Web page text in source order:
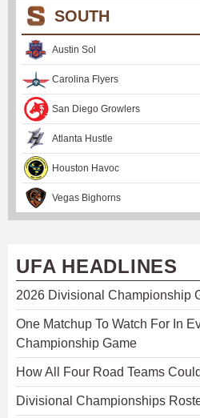
SOUTH
Austin Sol
Carolina Flyers
San Diego Growlers
Atlanta Hustle
Houston Havoc
Vegas Bighorns
UFA HEADLINES
2026 Divisional Championship
One Matchup To Watch For In
Championship Game
How All Four Road Teams
Divisional Championships